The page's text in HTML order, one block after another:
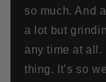
so much. And
a lot but
any time at all.
thing. It’s so